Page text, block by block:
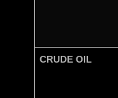
CRUDE OIL